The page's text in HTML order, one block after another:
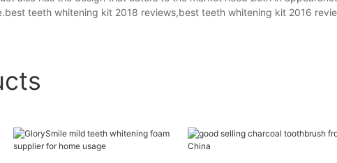
teeth whitening kit 2018 reviews,best teeth whitening kit 2016